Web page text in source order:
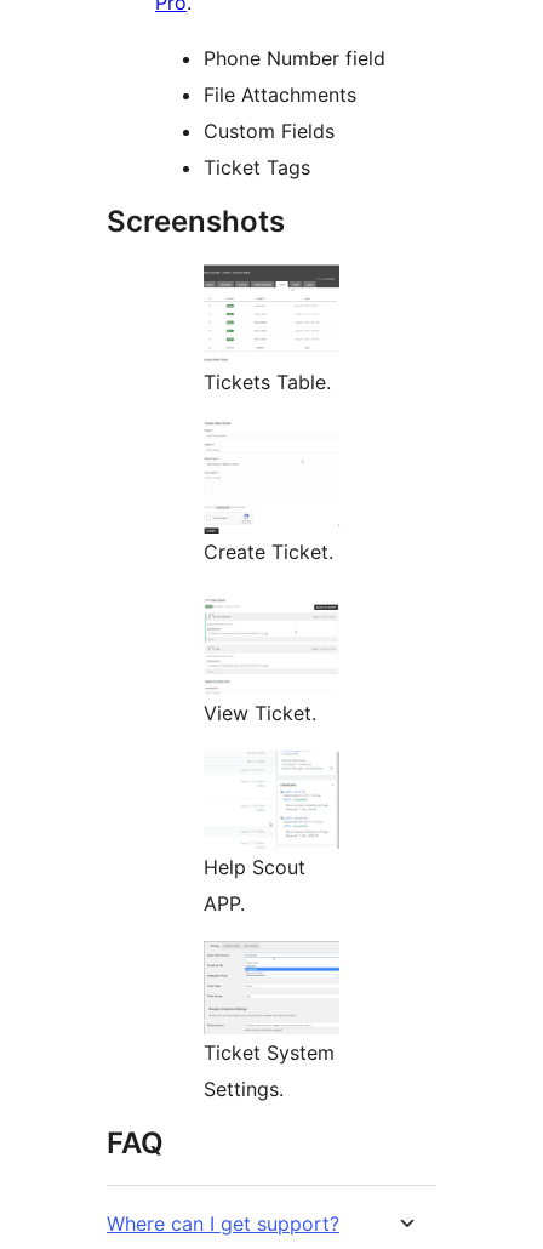
Phone Number field
File Attachments
Custom Fields
Ticket Tags
Screenshots
Tickets Table.
Create Ticket.
View Ticket.
Help Scout
APP.
Ticket System
Settings.
FAQ
Where can I get support?